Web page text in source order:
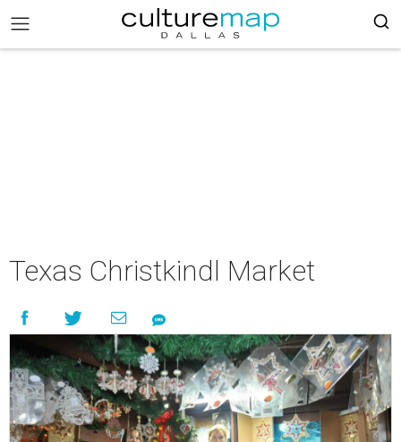
Texas Christkindl Market